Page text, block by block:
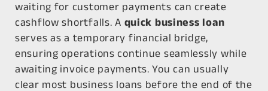
waiting for customer payments can create
cashflow shortfalls. A quick business loan
serves as a temporary financial bridge,
ensuring operations continue seamlessly while
awaiting invoice payments. You can usually
clear most business loans before the end of the